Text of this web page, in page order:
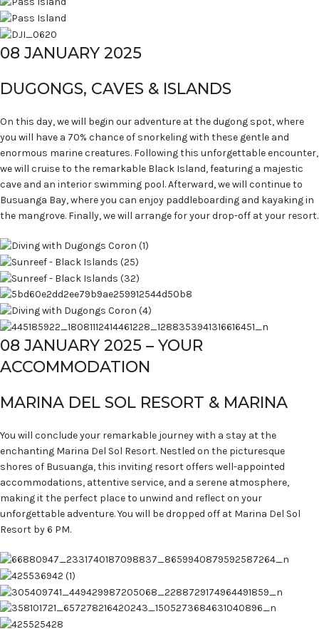
08 JANUARY 2025
DUGONGS, CAVES & ISLANDS
On this day, we will begin our adventure at the dugong spot, where
you will have a 70% chance of snorkeling with these gentle and
enormous marine creatures. Following this unforgettable encounter,
we will cruise to the remarkable Black Island, featuring a majestic
cave and an interior swimming pool. Afterward, we will continue to
Busuanga Bay, where you can enjoy paddleboarding and kayaking in
the mangrove. Finally, we will arrange for your drop-off at your resort.
08 JANUARY 2025 – YOUR
ACCOMMODATION
MARINA DEL SOL RESORT & MARINA
You will conclude your remarkable journey with a stay at the
enchanting Marina Del Sol Resort. Nestled on the picturesque
shores of Busuanga, this inviting resort offers well-appointed
accommodations, attentive service, and a serene atmosphere,
making it the perfect place to unwind and reflect on your
unforgettable adventure. You will be dropped off at Marina Del Sol
Resort by 6 PM.